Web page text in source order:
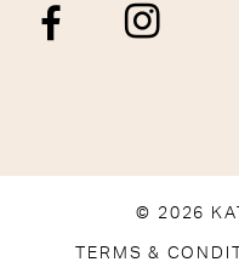
© 2026
TERMS &